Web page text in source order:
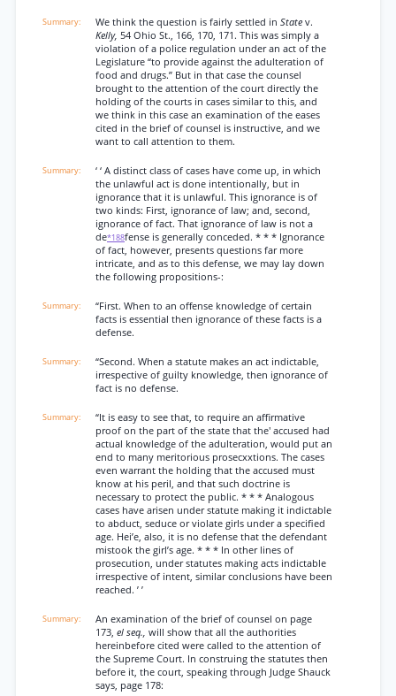
We think the question is fairly settled in State v.
Kelly, 54 Ohio St., 166, 170, 171. This was simply a
violation of a police regulation under an act of the
Legislature “to provide against the adulteration of
food and drugs.” But in that case the counsel
brought to the attention of the court directly the
holding of the courts in cases similar to this, and
we think in this case an examination of the eases
cited in the brief of counsel is instructive, and we
want to call attention to them.
‘ ‘ A distinct class of cases have come up, in which
the unlawful act is done intentionally, but in
ignorance that it is unlawful. This ignorance is of
two kinds: First, ignorance of law; and, second,
ignorance of fact. That ignorance of law is not a
de*188fense is generally conceded. * * * Ignorance
of fact, however, presents questions far more
intricate, and as to this defense, we may lay down
the following propositions-:
“First. When to an offense knowledge of certain
facts is essential then ignorance of these facts is a
defense.
“Second. When a statute makes an act indictable,
irrespective of guilty knowledge, then ignorance of
fact is no defense.
“It is easy to see that, to require an affirmative
proof on the part of the state that the' accused had
actual knowledge of the adulteration, would put an
end to many meritorious prosecxxtions. The cases
even warrant the holding that the accused must
know at his peril, and that such doctrine is
necessary to protect the public. * * * Analogous
cases have arisen under statute making it indictable
to abduct, seduce or violate girls under a specified
age. Hei’e, also, it is no defense that the defendant
mistook the girl’s age. * * * In other lines of
prosecution, under statutes making acts indictable
irrespective of intent, similar conclusions have been
reached. ’ ’
An examination of the brief of counsel on page
173, el seq., will show that all the authorities
hereinbefore cited were called to the attention of
the Supreme Court. In construing the statutes then
before it, the court, speaking through Judge Shauck
says, page 178: